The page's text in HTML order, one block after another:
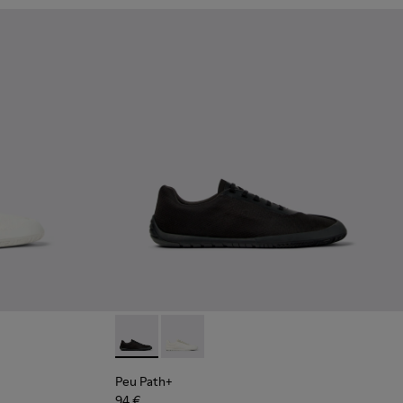
Shoes for Men.
Blue Leather Shoes for Men.
002 - Black Leather Shoes for Men.
and Beige Recycled Engineered Materials Sneakers for
- Black Leather Sneakers for Men.
Peu Path+ - K101100-002 - Black Leather
Peu Path+ - K101100-001 - White
Peu Path+